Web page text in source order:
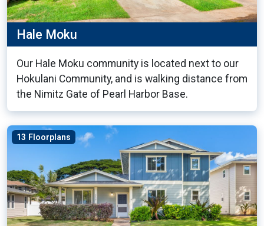
Hale Moku
Our Hale Moku community is located next to our
Hokulani Community, and is walking distance from
the Nimitz Gate of Pearl Harbor Base.
13 Floorplans